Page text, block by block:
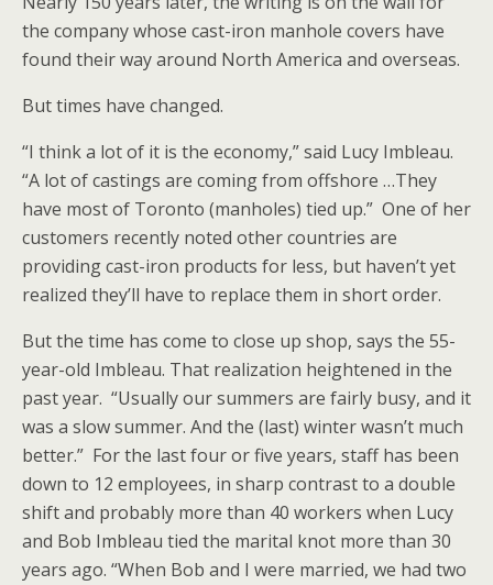
the company whose cast-iron manhole covers have
found their way around North America and overseas.
But times have changed.
“I think a lot of it is the economy,” said Lucy Imbleau.
“A lot of castings are coming from offshore …They
have most of Toronto (manholes) tied up.” One of her
customers recently noted other countries are
providing cast-iron products for less, but haven’t yet
realized they’ll have to replace them in short order.
But the time has come to close up shop, says the 55-
year-old Imbleau. That realization heightened in the
past year. “Usually our summers are fairly busy, and it
was a slow summer. And the (last) winter wasn’t much
better.” For the last four or five years, staff has been
down to 12 employees, in sharp contrast to a double
shift and probably more than 40 workers when Lucy
and Bob Imbleau tied the marital knot more than 30
years ago. “When Bob and I were married, we had two